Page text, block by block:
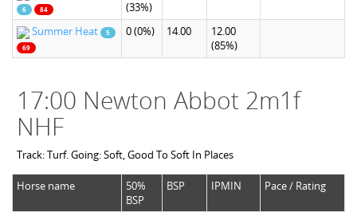
6 84
(33%)
Summer Heat
5
69
0(0%) 14.00
12.00
(85%)
17:00 Newton Abbot 2m1f
NHF
Track: Turf. Going: Soft, Good To Soft In Places
Horse name
50%
BSP
BSP IPMIN Pace / Rating